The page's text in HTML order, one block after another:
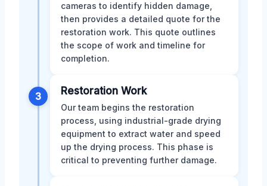
cameras to identify hidden damage,
then provides a detailed quote for the
restoration work. This quote outlines
the scope of work and timeline for
completion.
3 Restoration Work
Our team begins the restoration
process, using industrial-grade drying
equipment to extract water and speed
up the drying process. This phase is
critical to preventing further damage.